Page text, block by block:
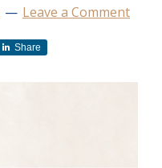
Leave a Comment
Share